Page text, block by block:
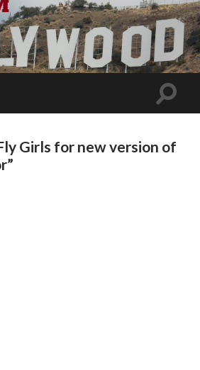
Toggle
Girls for new version of